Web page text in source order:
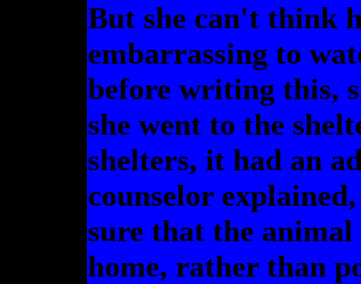
But she can't think
embarrassing to
before writing this,
she went to the
shelters, it had an
counselor
sure that the
home, rather than